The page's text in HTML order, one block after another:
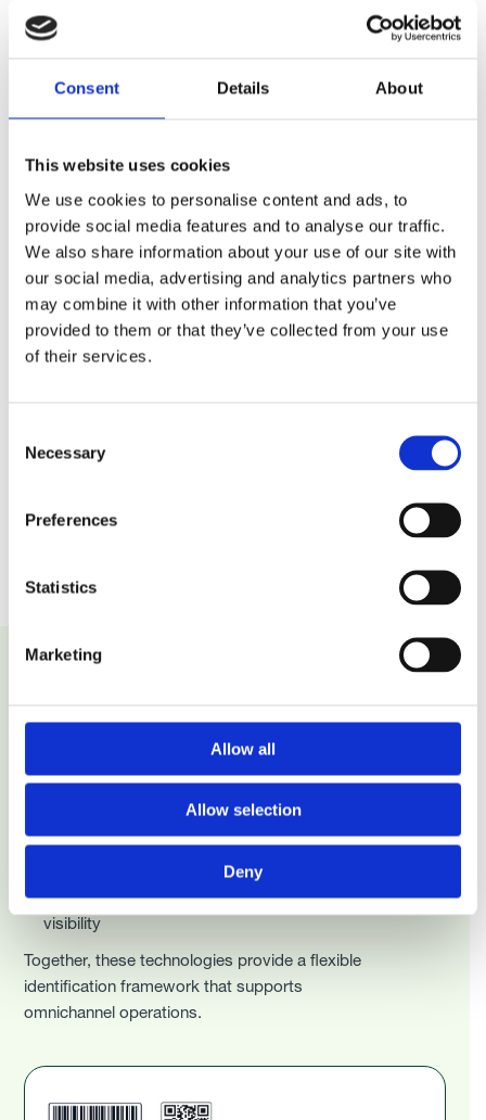
Consent Details About
This website uses cookies
We use cookies to personalise content and ads, to
provide social media features and to analyse our traffic.
We also share information about your use of our site with
our social media, advertising and analytics partners who
may combine it with other information that you’ve
provided to them or that they’ve collected from your use
of their services.
Selection
Necessary
Preferences
Statistics
Marketing
Allow all
Allow selection
Deny
over-engineering.
Inventory accuracy
and availability
Omnichannel
fulfilment
Traceability Technology
Basics - Retail
Barcodes for point of sale, consumer interaction, and
RFID for inventory accuracy, automation, and stock
visibility
Together, these technologies provide a flexible
identification framework that supports
omnichannel operations.